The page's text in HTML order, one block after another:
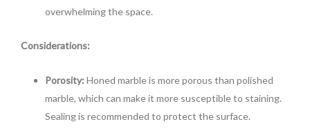
overwhelming the space.
Considerations:
Porosity: Honed marble is more porous than polished
marble, which can make it more susceptible to staining.
Sealing is recommended to protect the surface.